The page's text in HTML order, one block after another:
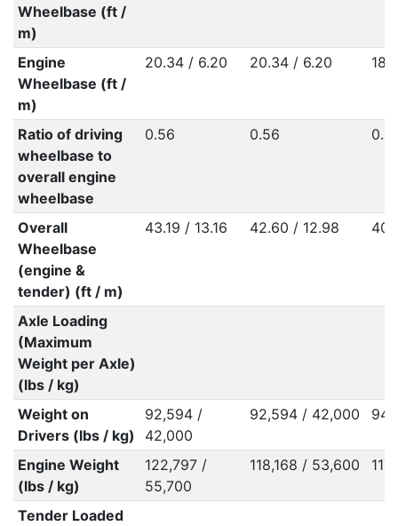
Wheelbase (ft /
m)
Engine
Wheelbase (ft /
m)
20.34 / 6.20 20.34 / 6.20
Ratio of driving
wheelbase to
overall engine
wheelbase
0.56 0.56
Overall
Wheelbase
(engine &
tender) (ft / m)
43.19 / 13.16 42.60 / 12.98
Axle Loading
(Maximum
Weight per Axle)
(lbs / kg)
Weight on
Drivers (lbs / kg)
92,594 /
42,000
92,594 / 42,000
Engine Weight
(lbs / kg)
122,797 /
55,700
118,168 / 53,600
Tender Loaded